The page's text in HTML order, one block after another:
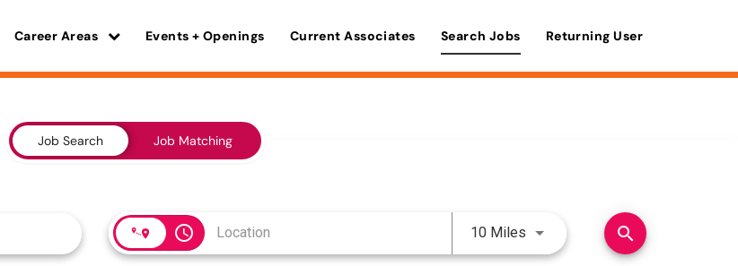
Career Areas Events + Openings Current Associates Search Jobs Returning User
Job Search Job Matching
access_time 10 Miles Use LEFT and RIGHT arrow
search